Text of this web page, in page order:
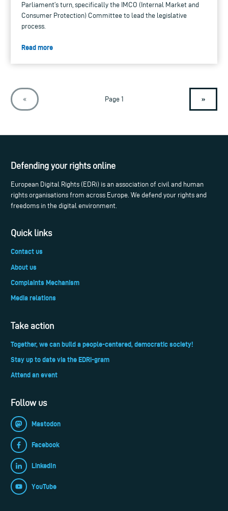
Parliament’s turn, specifically the IMCO (Internal Market and
Consumer Protection) Committee to lead the legislative
process.
Read more
« Page 1 »
Defending your rights online
European Digital Rights (EDRi) is an association of civil and human
rights organisations from across Europe. We defend your rights and
freedoms in the digital environment.
Quick links
Contact us
About us
Complaints Mechanism
Media relations
Take action
Together, we can build a people-centered, democratic society!
Stay up to date via the EDRi-gram
Attend an event
Follow us
Mastodon
Facebook
LinkedIn
YouTube